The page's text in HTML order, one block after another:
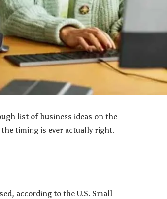
list of business ideas on the
timing is ever actually right.
according to the U.S. Small